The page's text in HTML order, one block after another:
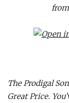
The Prodigal
Great Price.